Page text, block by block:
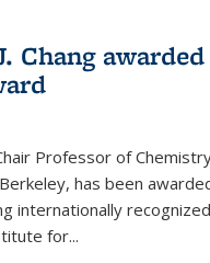
Chang
Professor of
has been
internationally
for...